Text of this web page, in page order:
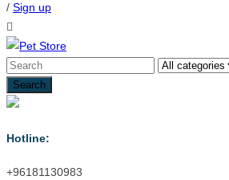
/ Sign up
Hotline:
+96181130983